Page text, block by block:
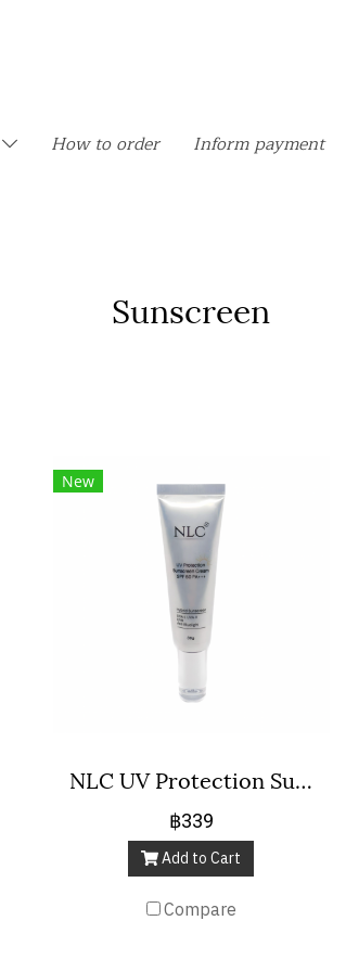
How to order Inform payment
Sunscreen
New
NLC UV Protection Sunscreen Cream SPF 50 Pa+++
฿339
Add to Cart
Compare